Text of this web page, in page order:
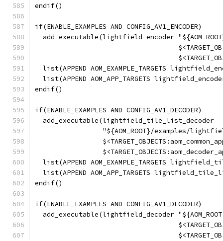
endif()
if(ENABLE_EXAMPLES AND CONFIG_AV1_ENCODER)
add_executable(lightfield_encoder
list(APPEND AOM_EXAMPLE_TARGETS
list(APPEND AOM_APP_TARGETS
endif()
if(ENABLE_EXAMPLES AND CONFIG_AV1_DECODER)
  add_executable(lightfield_tile_list_decoder
"${AOM_ROOT}/examples/
list(APPEND AOM_EXAMPLE_TARGETS
list(APPEND AOM_APP_TARGETS
endif()
if(ENABLE_EXAMPLES AND CONFIG_AV1_DECODER)
add_executable(lightfield_decoder